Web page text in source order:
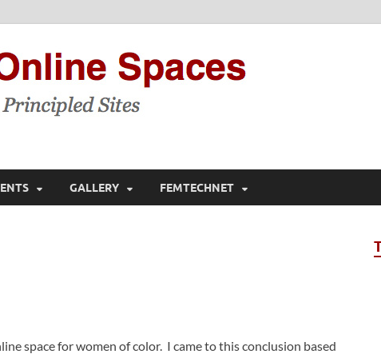
GALLERY FEMTECHNET
space for women of color. I came to this conclusion based